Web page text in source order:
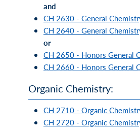
and
CH 2630 - General
CH 2640 - General
or
CH 2650 - Honors General
CH 2660 - Honors General
Organic Chemistry:
CH 2710 - Organic
CH 2720 - Organic